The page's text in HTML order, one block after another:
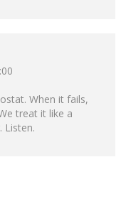
When it fails,
treat it like a
Listen.